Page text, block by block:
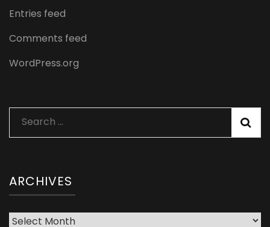
Entries feed
Comments feed
WordPress.org
Search
for:
ARCHIVES
Archives